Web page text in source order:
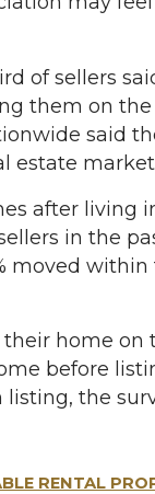
of sellers
them on the
said
estate
after living
in the
moved within
home on
before
listing, the
RENTAL